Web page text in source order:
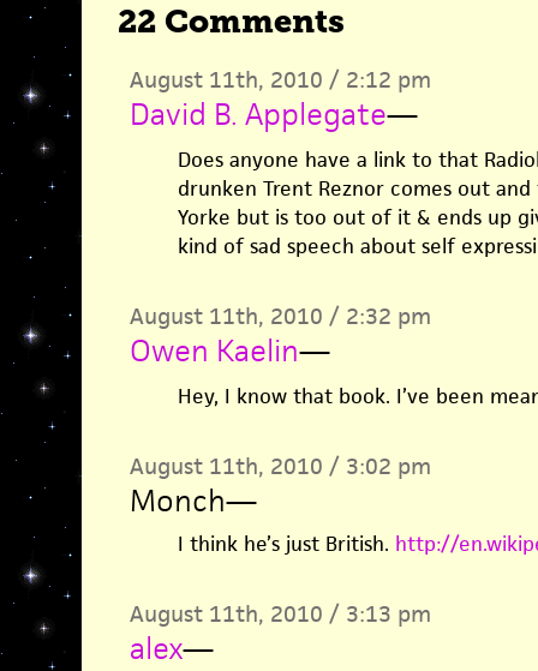
22 Comments
August 11th, 2010 / 2:12 pm
David B. Applegate—
Does anyone have a link to that
drunken Trent Reznor comes out
Yorke but is too out of it & ends up
kind of sad speech about self
August 11th, 2010 / 2:32 pm
Owen Kaelin—
Hey, I know that book. I’ve been
August 11th, 2010 / 3:02 pm
Monch—
I think he’s just British. http://
August 11th, 2010 / 3:13 pm
alex—